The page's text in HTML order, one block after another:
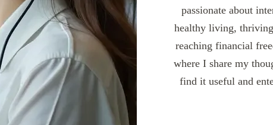
passionate about
healthy living,
reaching financial
where I share my
find it useful and